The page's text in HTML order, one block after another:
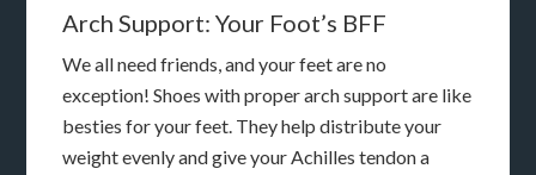
Arch Support: Your Foot’s BFF
We all need friends, and your feet are no
exception! Shoes with proper arch support are like
besties for your feet. They help distribute your
weight evenly and give your Achilles tendon a